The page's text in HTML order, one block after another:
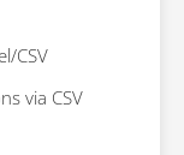
CSV
via CSV